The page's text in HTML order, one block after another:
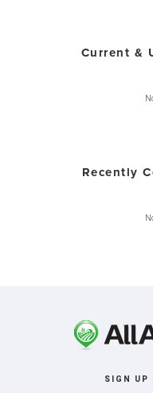
Current &
Recently
SIGN UP